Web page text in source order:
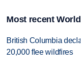
Most recent
British Columbia
20,000 flee wildfires